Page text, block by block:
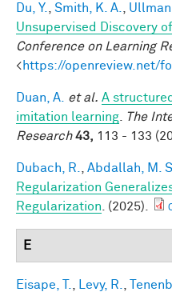
Du, Y. Smith, K. A. Ullman,
Unsupervised Discovery
Conference on Learning
<https://openreview.net/
Duan, A. et al. A
imitation learning
The
Research 43, 113 - 133
Dubach, R. Abdallah, M. S.
Regularization
Regularization . (2025).
E
Eisape, T. Levy, R.